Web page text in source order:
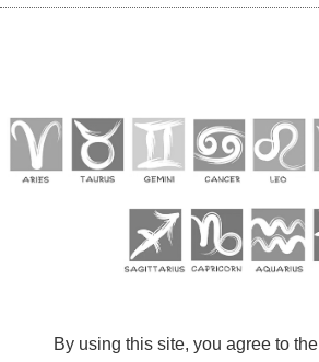
By using this site, you agree to the